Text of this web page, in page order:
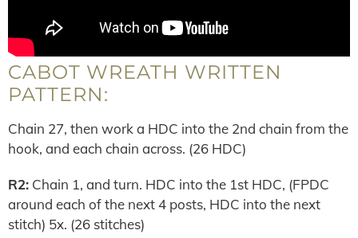
CABOT WREATH WRITTEN
PATTERN:
Chain 27, then work a HDC into the 2nd chain from the
hook, and each chain across. (26 HDC)
R2: Chain 1, and turn. HDC into the 1st HDC, (FPDC
around each of the next 4 posts, HDC into the next
stitch) 5x. (26 stitches)